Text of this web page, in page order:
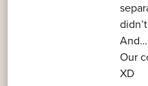
And…
Our
XD